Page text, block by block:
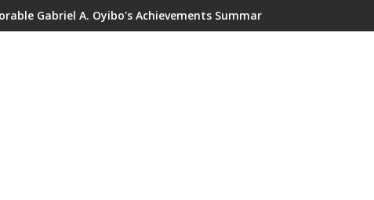
Gabriel A. Oyibo's Achievements Summary